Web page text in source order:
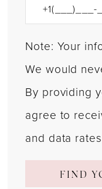
Note: Your
We would
By providing
agree to
and data
FIND